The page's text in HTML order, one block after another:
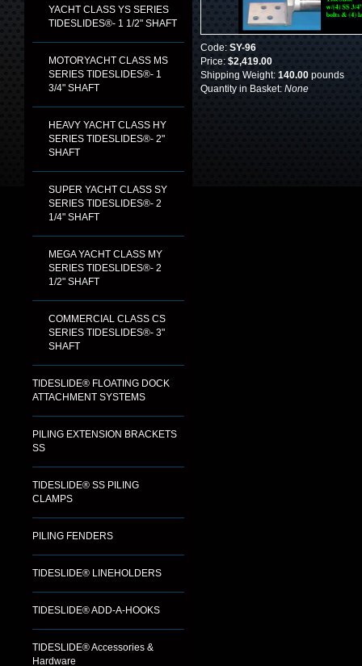
YACHT CLASS YS SERIES
TIDESLIDES®- 1 1/2" SHAFT
MOTORYACHT CLASS MS
SERIES TIDESLIDES®- 1
3/4" SHAFT
HEAVY YACHT CLASS HY
SERIES TIDESLIDES®- 2"
SHAFT
SUPER YACHT CLASS SY
SERIES TIDESLIDES®- 2
1/4" SHAFT
MEGA YACHT CLASS MY
SERIES TIDESLIDES®- 2
1/2" SHAFT
COMMERCIAL CLASS CS
SERIES TIDESLIDES®- 3"
SHAFT
TIDESLIDE® FLOATING DOCK
ATTACHMENT SYSTEMS
PILING EXTENSION BRACKETS
SS
TIDESLIDE® SS PILING
CLAMPS
PILING FENDERS
TIDESLIDE® LINEHOLDERS
TIDESLIDE® ADD-A-HOOKS
TIDESLIDE® Accessories &
Hardware
Code: SY-96
Price: $2,419.00
Shipping Weight: 140.00 pounds
Quantity in Basket: None